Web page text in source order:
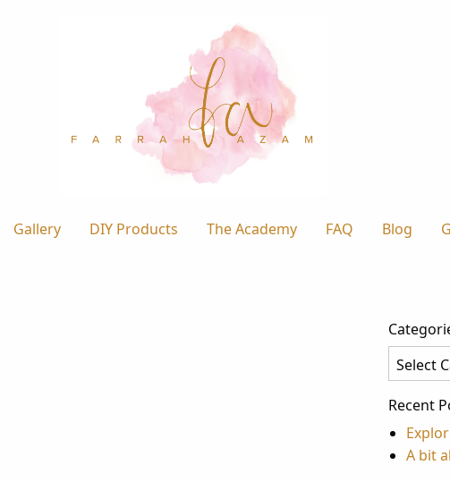
Gallery DIY Products The Academy FAQ Blog
Categories
Recent
A bit